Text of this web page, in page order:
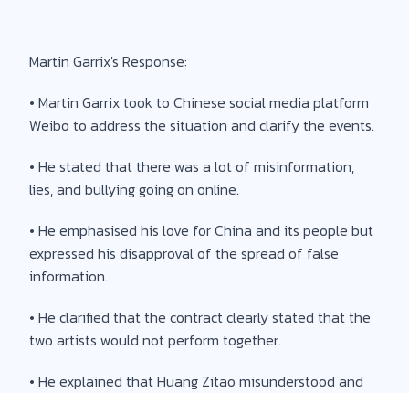
Martin Garrix's Response:
• Martin Garrix took to Chinese social media platform
Weibo to address the situation and clarify the events.
• He stated that there was a lot of misinformation,
lies, and bullying going on online.
• He emphasised his love for China and its people but
expressed his disapproval of the spread of false
information.
• He clarified that the contract clearly stated that the
two artists would not perform together.
• He explained that Huang Zitao misunderstood and